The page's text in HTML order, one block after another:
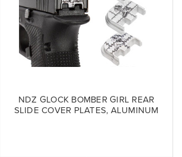
NDZ GLOCK BOMBER GIRL REAR
SLIDE COVER PLATES, ALUMINUM